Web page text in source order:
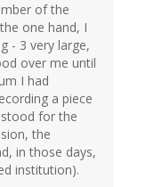
of the
one hand, I
- 3 very large,
over me until
I had
a piece
stood for the
the
in those days,
institution).